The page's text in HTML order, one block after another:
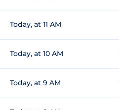
Today, at 11 AM
Today, at 10 AM
Today, at 9 AM